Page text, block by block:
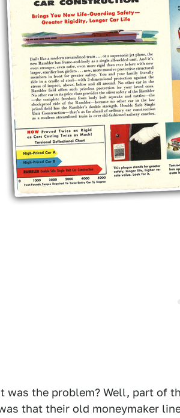
was the problem? Well, part of
that their old moneymaker